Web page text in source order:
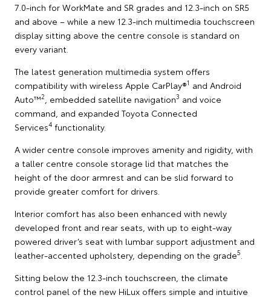
7.0-inch for WorkMate and SR grades and 12.3-inch on SR5
and above – while a new 12.3-inch multimedia touchscreen
display sitting above the centre console is standard on
every variant.
The latest generation multimedia system offers
compatibility with wireless Apple CarPlay®1 and Android
Auto™2 , embedded satellite navigation3 and voice
command, and expanded Toyota Connected
Services4 functionality.
A wider centre console improves amenity and rigidity, with
a taller centre console storage lid that matches the
height of the door armrest and can be slid forward to
provide greater comfort for drivers.
Interior comfort has also been enhanced with newly
developed front and rear seats, with up to eight-way
powered driver’s seat with lumbar support adjustment and
leather-accented upholstery, depending on the grade5
Sitting below the 12.3-inch touchscreen, the climate
control panel of the new HiLux offers simple and intuitive